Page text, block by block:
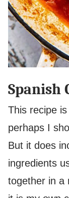
Spanish
This recipe
perhaps I
But it does
ingredients
together in a